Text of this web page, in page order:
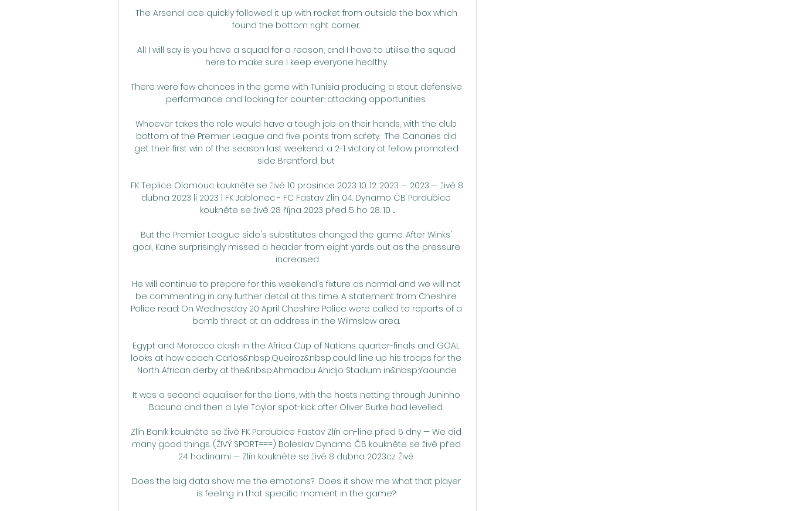
The Arsenal ace quickly followed it up with rocket from outside the box which
found the bottom right corner.
All I will say is you have a squad for a reason, and I have to utilise the squad
here to make sure I keep everyone healthy.
There were few chances in the game with Tunisia producing a stout defensive
performance and looking for counter-attacking opportunities.
Whoever takes the role would have a tough job on their hands, with the club
bottom of the Premier League and five points from safety.  The Canaries did
get their first win of the season last weekend, a 2-1 victory at fellow promoted
side Brentford, but
FK Teplice Olomouc koukněte se živě 10 prosince 2023 10. 12. 2023 — 2023 — živě 8
dubna 2023 li 2023 | FK Jablonec - FC Fastav Zlin 04. Dynamo ČB Pardubice
koukněte se živě 28 října 2023 před 5 ho 28. 10 ...
But the Premier League side's substitutes changed the game. After Winks'
goal, Kane surprisingly missed a header from eight yards out as the pressure
increased.
He will continue to prepare for this weekend's fixture as normal and we will not
be commenting in any further detail at this time. A statement from Cheshire
Police read: On Wednesday 20 April Cheshire Police were called to reports of a
bomb threat at an address in the Wilmslow area.
Egypt and Morocco clash in the Africa Cup of Nations quarter-finals and GOAL
looks at how coach Carlos&nbsp;Queiroz&nbsp;could line up his troops for the
North African derby at the&nbsp;Ahmadou Ahidjo Stadium in&nbsp;Yaounde.
It was a second equaliser for the Lions, with the hosts netting through Juninho
Bacuna and then a Lyle Taylor spot-kick after Oliver Burke had levelled.
Zlín Baník koukněte se živě FK Pardubice Fastav Zlín on-line před 6 dny — We did
many good things. (ŽIVÝ SPORT===) Boleslav Dynamo ČB koukněte se živě před
24 hodinami — Zlín koukněte se živě 8 dubna 2023cz Živé .
Does the big data show me the emotions?  Does it show me what that player
is feeling in that specific moment in the game?